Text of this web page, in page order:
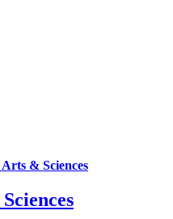
Arts & Sciences
Sciences